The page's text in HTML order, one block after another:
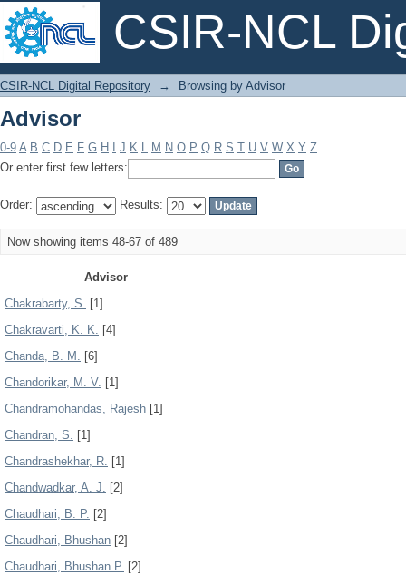
CSIR-NCL
Advisor
CSIR-NCL Digital Repository → Browsing by Advisor
Advisor
0-9 A B C D E F G H J K L M N O P Q R S T U V W X Y Z
Or enter first few letters:
Order: Results:
Now showing items 48-67 of 489
Advisor
Chakrabarty, S. [1]
Chakravarti, K. K. [4]
Chanda, B. M. [6]
Chandorikar, M. V. [1]
Chandramohandas, Rajesh [1]
Chandran, S. [1]
Chandrashekhar, R. [1]
Chandwadkar, A. J. [2]
Chaudhari, B. P. [2]
Chaudhari, Bhushan [2]
Chaudhari, Bhushan P. [2]